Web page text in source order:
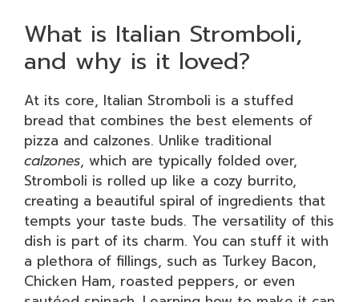
What is Italian Stromboli,
and why is it loved?
At its core, Italian Stromboli is a stuffed
bread that combines the best elements of
pizza and calzones. Unlike traditional
calzones, which are typically folded over,
Stromboli is rolled up like a cozy burrito,
creating a beautiful spiral of ingredients that
tempts your taste buds. The versatility of this
dish is part of its charm. You can stuff it with
a plethora of fillings, such as Turkey Bacon,
Chicken Ham, roasted peppers, or even